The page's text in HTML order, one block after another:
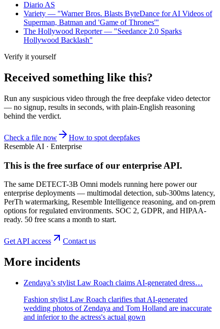
Diario AS
Variety — "Warner Bros. Blasts ByteDance for AI Videos of
Superman, Batman and 'Game of Thrones'"
The Hollywood Reporter — "Seedance 2.0 Sparks
Hollywood Backlash"
Verify it yourself
Received something like this?
Run any suspicious video through the free deepfake video detector
— no signup, results in seconds, with plain-English reasoning
behind the verdict.
Check a file now
How to spot deepfakes
Resemble AI · Enterprise
This is the free surface of our enterprise API.
The same DETECT-3B Omni models running here power our
enterprise deployments — multimodal detection, sub-300ms latency,
PerTh watermarking, Resemble Intelligence reasoning, and on-prem
options for regulated environments. SOC 2, GDPR, and HIPAA-
ready. 50 free scans a month to start.
Get API access Contact us
More incidents
Zendaya’s stylist Law Roach claims AI-generated dress…
Fashion stylist Law Roach clarifies that AI-generated
wedding photos of Zendaya and Tom Holland are inaccurate
and inferior to the actress's actual gown